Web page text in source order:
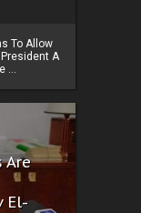
To Allow
A
...
Are
El-